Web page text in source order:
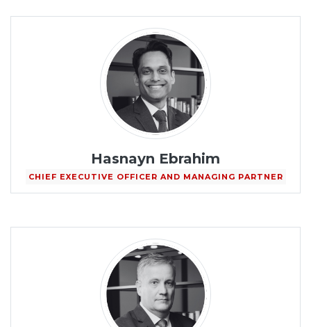
Hasnayn Ebrahim
CHIEF EXECUTIVE OFFICER AND MANAGING PARTNER